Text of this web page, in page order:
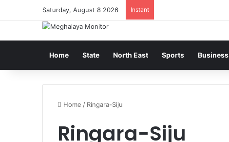
Saturday, August 8 2026 Instant
Home State North East Sports Business
Home / Ringara-Siju
Ringara-Siju